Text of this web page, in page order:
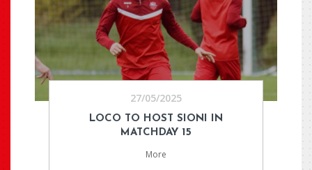
27/05/2025
LOCO TO HOST SIONI IN
MATCHDAY 15
More